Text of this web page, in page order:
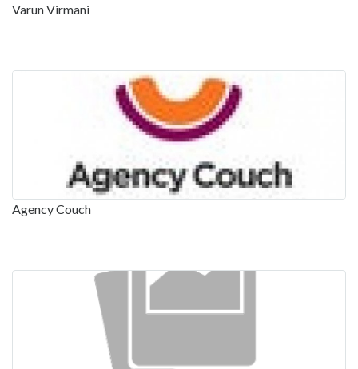
Varun Virmani
Agency Couch